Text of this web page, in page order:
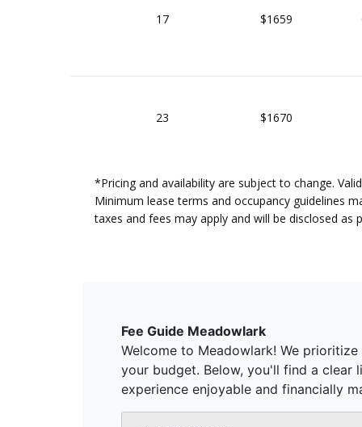
17 $1659
23 $1670
*Pricing and availability are subject to change.
Minimum lease terms and occupancy guidelines
taxes and fees may apply and will be disclosed as